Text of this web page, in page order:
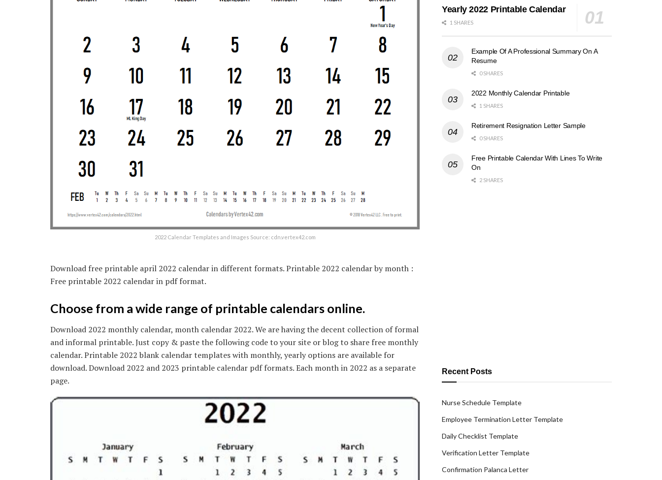
2022 Calendar Templates and Images Source: cdn.vertex42.com
Download free printable april 2022 calendar in different formats. Printable 2022 calendar by month :
Free printable 2022 calendar in pdf format.
Choose from a wide range of printable calendars online.
Download 2022 monthly calendar, month calendar 2022. We are having the decent collection of formal
and informal printable. Just copy & paste the following code to your site or blog to share free monthly
calendar. Printable 2022 blank calendar templates with monthly, yearly options are available for
download. Download 2022 and 2023 printable calendar pdf formats. Each month in 2022 as a separate
page.
Yearly 2022 Printable Calendar
1 SHARES
Example Of A Professional Summary On A
Resume
0 SHARES
2022 Monthly Calendar Printable
1 SHARES
Retirement Resignation Letter Sample
0 SHARES
Free Printable Calendar With Lines To Write
On
2 SHARES
Recent Posts
Nurse Schedule Template
Employee Termination Letter Template
Daily Checklist Template
Verification Letter Template
Confirmation Palanca Letter